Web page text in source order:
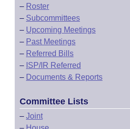
– Roster
– Subcommittees
– Upcoming Meetings
– Past Meetings
– Referred Bills
– ISP/IR Referred
– Documents & Reports
Committee Lists
– Joint